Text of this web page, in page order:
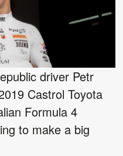
driver Petr
Castrol Toyota
Formula 4
to make a big